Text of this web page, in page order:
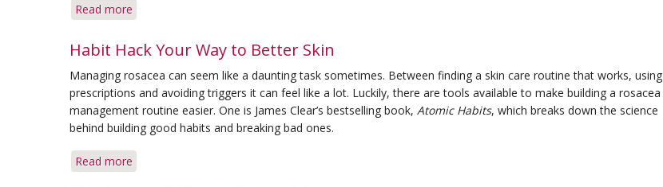
Read more
Skin
and
Cosmetic
Products
to
Receive
Habit Hack Your Way to Better Skin
Managing rosacea can seem like a daunting task sometimes. Between finding a skin care routine that works, using
prescriptions and avoiding triggers it can feel like a lot. Luckily, there are tools available to make building a rosacea
management routine easier. One is James Clear’s bestselling book, Atomic Habits, which breaks down the science
behind building good habits and breaking bad ones.
Read more